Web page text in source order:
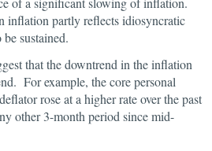
inflation partly reflects idiosyncratic
sustained.
that the downtrend in the inflation
For example, the core personal
rose at a higher rate over the past
other 3-month period since mid-